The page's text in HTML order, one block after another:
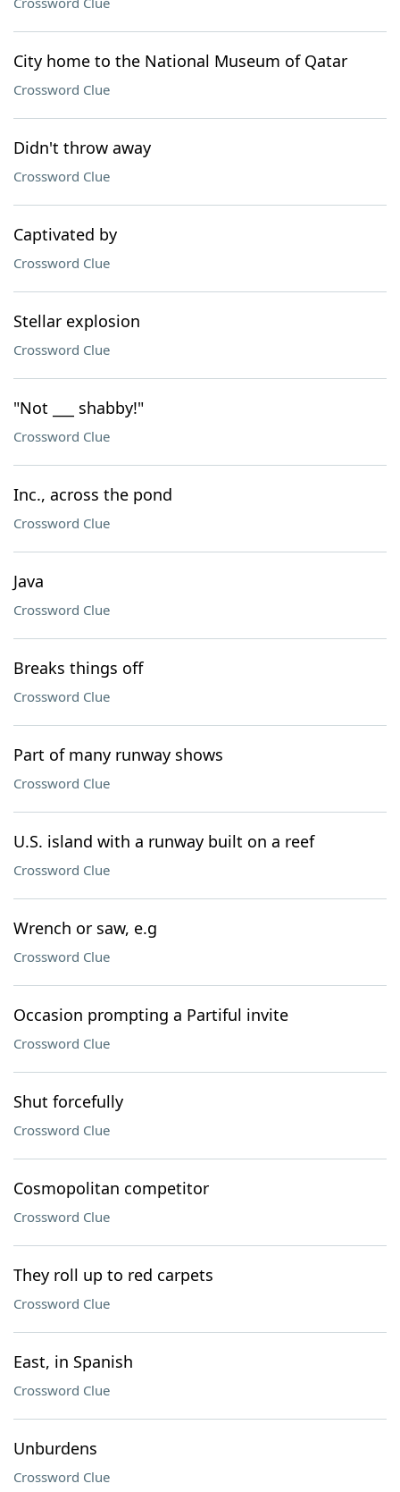
City home to the National Museum of Qatar
Crossword Clue
Didn't throw away
Crossword Clue
Captivated by
Crossword Clue
Stellar explosion
Crossword Clue
"Not ___ shabby!"
Crossword Clue
Inc., across the pond
Crossword Clue
Java
Crossword Clue
Breaks things off
Crossword Clue
Part of many runway shows
Crossword Clue
U.S. island with a runway built on a reef
Crossword Clue
Wrench or saw, e.g
Crossword Clue
Occasion prompting a Partiful invite
Crossword Clue
Shut forcefully
Crossword Clue
Cosmopolitan competitor
Crossword Clue
They roll up to red carpets
Crossword Clue
East, in Spanish
Crossword Clue
Unburdens
Crossword Clue